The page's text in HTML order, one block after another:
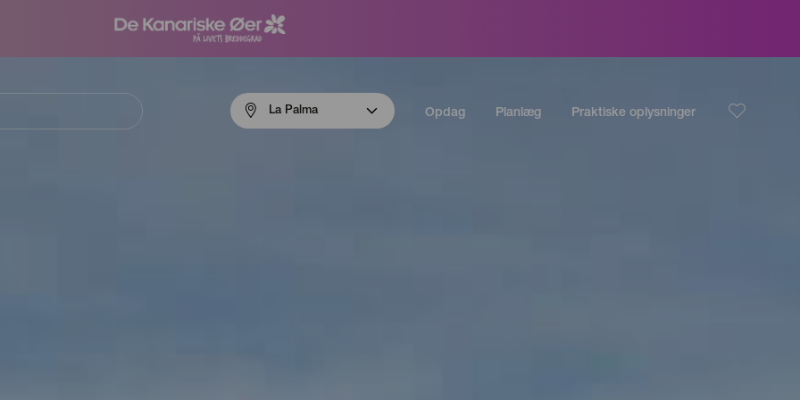
La Palma Opdag Planlæg Praktiske oplysninger